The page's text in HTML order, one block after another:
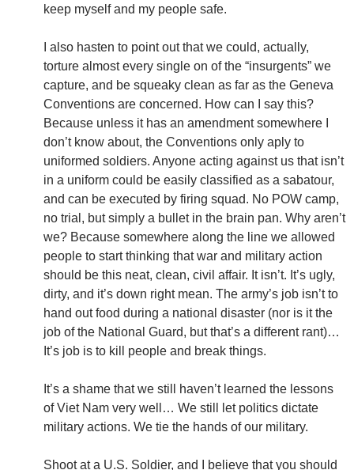
keep myself and my people safe.
I also hasten to point out that we could, actually,
torture almost every single on of the “insurgents” we
capture, and be squeaky clean as far as the Geneva
Conventions are concerned. How can I say this?
Because unless it has an amendment somewhere I
don’t know about, the Conventions only aply to
uniformed soldiers. Anyone acting against us that isn’t
in a uniform could be easily classified as a sabatour,
and can be executed by firing squad. No POW camp,
no trial, but simply a bullet in the brain pan. Why aren’t
we? Because somewhere along the line we allowed
people to start thinking that war and military action
should be this neat, clean, civil affair. It isn’t. It’s ugly,
dirty, and it’s down right mean. The army’s job isn’t to
hand out food during a national disaster (nor is it the
job of the National Guard, but that’s a different rant)…
It’s job is to kill people and break things.
It’s a shame that we still haven’t learned the lessons
of Viet Nam very well… We still let politics dictate
military actions. We tie the hands of our military.
Shoot at a U.S. Soldier, and I believe that you should